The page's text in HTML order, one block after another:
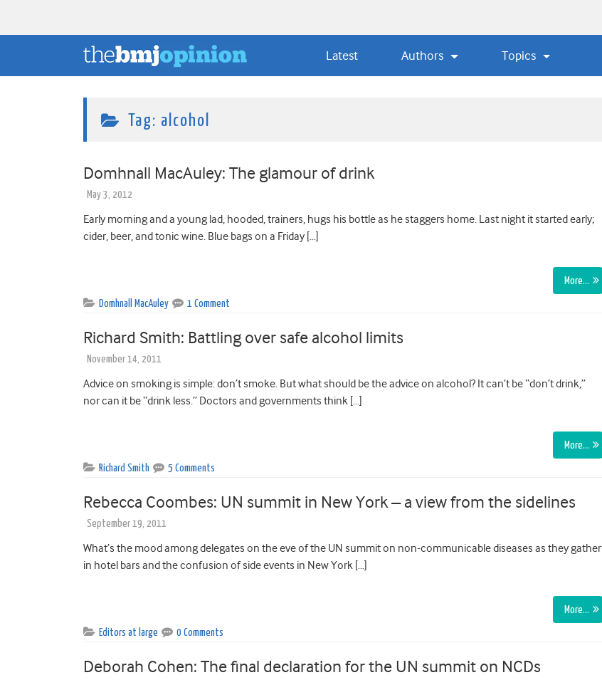
Latest Authors Topics
Tag: alcohol
Domhnall MacAuley: The glamour of drink
May 3, 2012
Early morning and a young lad, hooded, trainers, hugs his bottle as he staggers home. Last night it started early;
cider, beer, and tonic wine. Blue bags on a Friday […]
More…
Domhnall MacAuley 1 Comment
Richard Smith: Battling over safe alcohol limits
November 14, 2011
Advice on smoking is simple: don’t smoke. But what should be the advice on alcohol? It can’t be “don’t drink,”
nor can it be “drink less.” Doctors and governments think […]
More…
Richard Smith 5 Comments
Rebecca Coombes: UN summit in New York – a view from the sidelines
September 19, 2011
What’s the mood among delegates on the eve of the UN summit on non-communicable diseases as they gather
in hotel bars and the confusion of side events in New York […]
More…
Editors at large 0 Comments
Deborah Cohen: The final declaration for the UN summit on NCDs